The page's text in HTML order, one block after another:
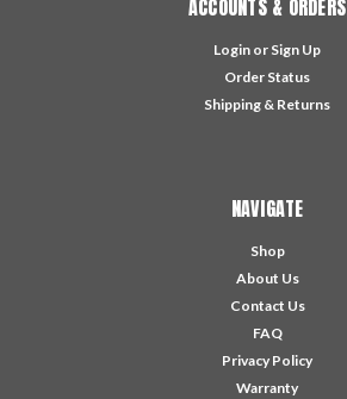
ACCOUNTS & ORDERS
Login or Sign Up
Order Status
Shipping & Returns
NAVIGATE
Shop
About Us
Contact Us
FAQ
Privacy Policy
Warranty